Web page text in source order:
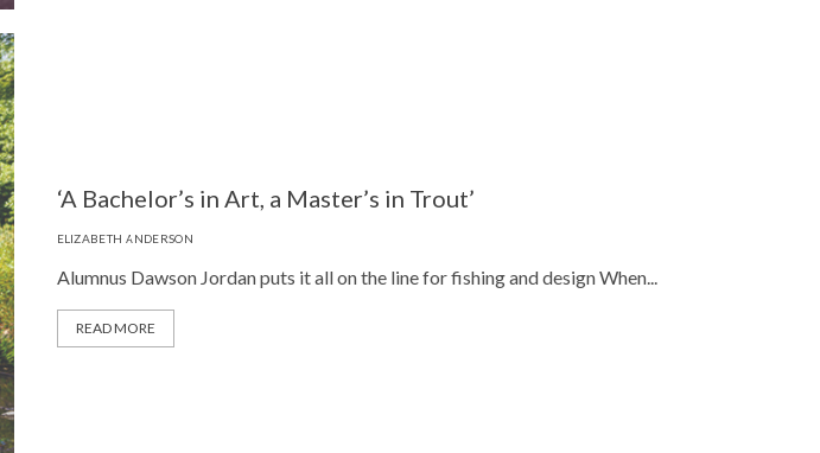
‘A Bachelor’s in Art, a Master’s in Trout’
ELIZABETH ANDERSON
Alumnus Dawson Jordan puts it all on the line for fishing and design When...
READ MORE